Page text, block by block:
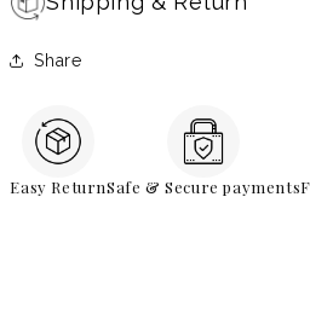
Share
Easy ReturnSafe & Secure payments